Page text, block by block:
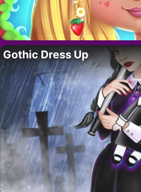
Gothic Dress Up